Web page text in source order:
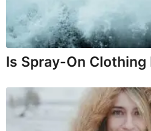
Is Spray-On Clothing